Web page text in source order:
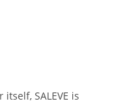
SALEVE is